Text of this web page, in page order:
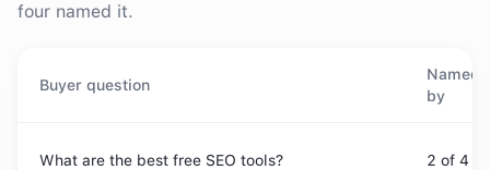
four named it.
Buyer question
Named
by
What are the best free SEO tools? 2 of 4